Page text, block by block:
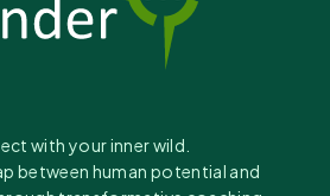
with your inner wild.
between human potential and